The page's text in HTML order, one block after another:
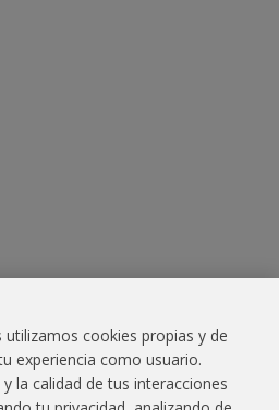
Information
utilizamos cookies propias y de
experiencia como usuario.
la calidad de tus interacciones